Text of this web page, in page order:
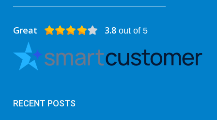
Great 3.8out of 5
RECENT POSTS